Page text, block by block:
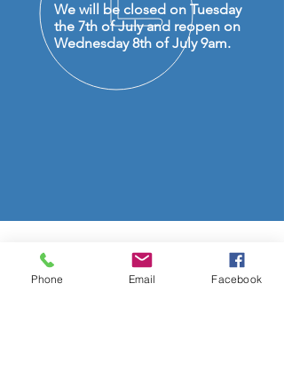
We will be closed on Tuesday
the 7th of July and reopen on
Wednesday 8th of July 9am.
OVER 50 YEARS EXPERIENCE
Phone Email Facebook